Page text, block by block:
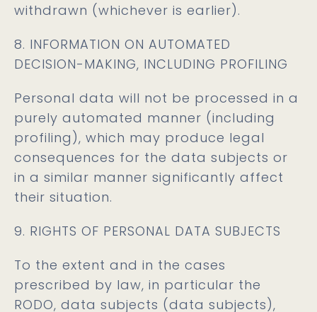
withdrawn (whichever is earlier).
8. INFORMATION ON AUTOMATED
DECISION-MAKING, INCLUDING PROFILING
Personal data will not be processed in a
purely automated manner (including
profiling), which may produce legal
consequences for the data subjects or
in a similar manner significantly affect
their situation.
9. RIGHTS OF PERSONAL DATA SUBJECTS
To the extent and in the cases
prescribed by law, in particular the
RODO, data subjects (data subjects),